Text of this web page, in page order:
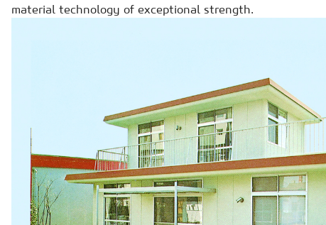
material technology of exceptional strength.